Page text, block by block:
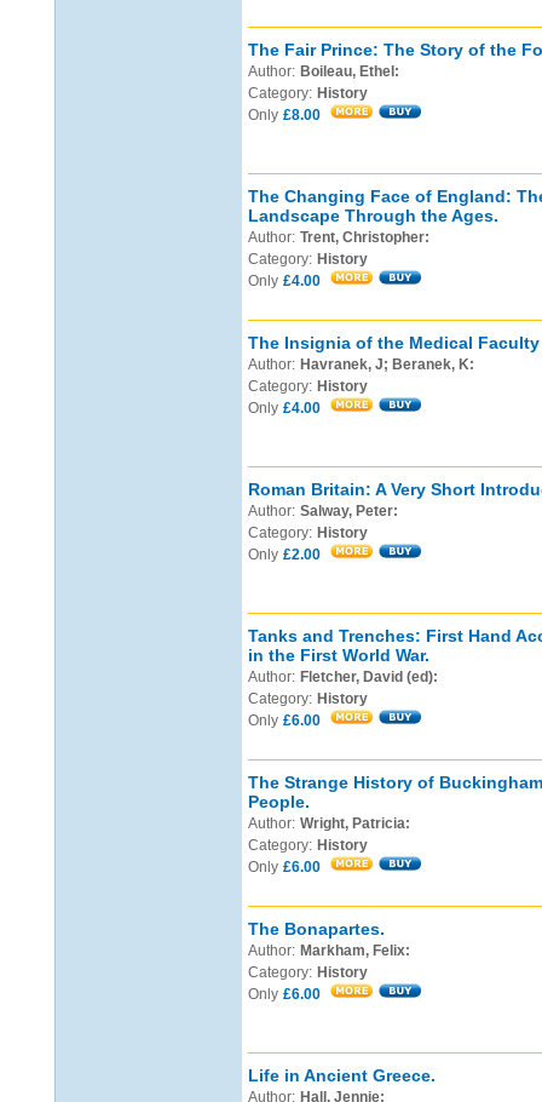
The Fair Prince: The Story of the
Author: Boileau, Ethel:
Category: History
Only £8.00
The Changing Face of England:
Landscape Through the Ages.
Author: Trent, Christopher:
Category: History
Only £4.00
The Insignia of the Medical
Author: Havranek, J; Beranek, K:
Category: History
Only £4.00
Roman Britain: A Very Short
Author: Salway, Peter:
Category: History
Only £2.00
Tanks and Trenches: First Hand
in the First World War.
Author: Fletcher, David (ed):
Category: History
Only £6.00
The Strange History of
People.
Author: Wright, Patricia:
Category: History
Only £6.00
The Bonapartes.
Author: Markham, Felix:
Category: History
Only £6.00
Life in Ancient Greece.
Author: Hall, Jennie: